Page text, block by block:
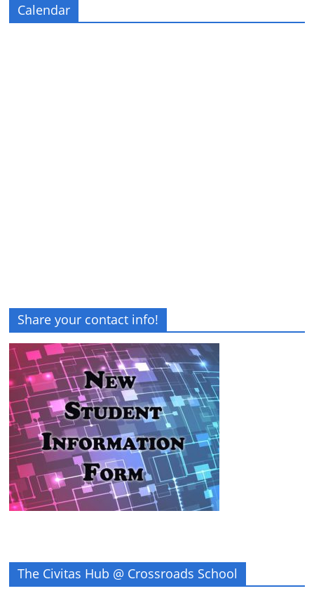
Calendar
Share your contact info!
The Civitas Hub @ Crossroads School